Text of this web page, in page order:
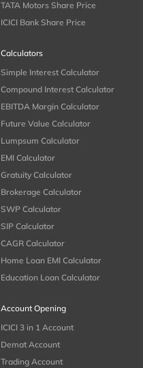
TATA Motors Share Price
ICICI Bank Share Price
Calculators
Simple Interest Calculator
Compound Interest Calculator
EBITDA Margin Calculator
Future Value Calculator
Lumpsum Calculator
EMI Calculator
Gratuity Calculator
Brokerage Calculator
SWP Calculator
SIP Calculator
CAGR Calculator
Home Loan EMI Calculator
Education Loan Calculator
Account Opening
ICICI 3 in 1 Account
Demat Account
Trading Account